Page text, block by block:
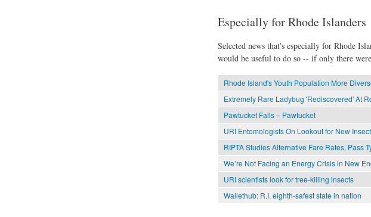
Especially for Rhode Islanders
Selected news that's especially for Rhode
would be useful to do so -- if only there
Rhode Island's Youth Population More
Extremely Rare Ladybug 'Rediscovered' At
Pawtucket Falls – Pawtucket
URI Entomologists On Lookout for New
RIPTA Studies Alternative Fare Rates, Pass
We’re Not Facing an Energy Crisis in New
URI scientists look for tree-killing insects
Wallethub: R.I. eighth-safest state in nation